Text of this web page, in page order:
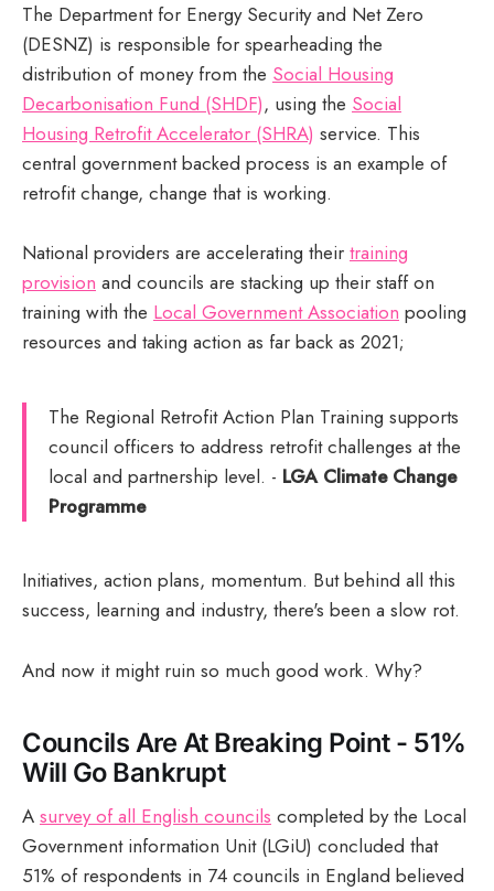
The Department for Energy Security and Net Zero
(DESNZ) is responsible for spearheading the
distribution of money from the Social Housing
Decarbonisation Fund (SHDF), using the Social
Housing Retrofit Accelerator (SHRA) service. This
central government backed process is an example of
retrofit change, change that is working.
National providers are accelerating their training
provision and councils are stacking up their staff on
training with the Local Government Association pooling
resources and taking action as far back as 2021;
The Regional Retrofit Action Plan Training supports
council officers to address retrofit challenges at the
local and partnership level. - LGA Climate Change
Programme
Initiatives, action plans, momentum. But behind all this
success, learning and industry, there's been a slow rot.
And now it might ruin so much good work. Why?
Councils Are At Breaking Point - 51%
Will Go Bankrupt
A survey of all English councils completed by the Local
Government information Unit (LGiU) concluded that
51% of respondents in 74 councils in England believed